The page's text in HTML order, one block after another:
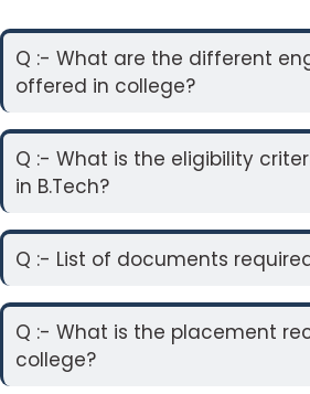
Q :- What are the different
offered in college?
Q :- What is the eligibility
in B.Tech?
Q :- List of documents
Q :- What is the placement
college?